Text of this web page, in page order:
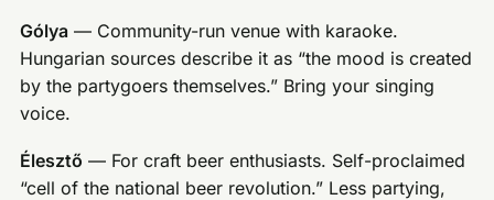
Gólya — Community-run venue with karaoke.
Hungarian sources describe it as “the mood is created
by the partygoers themselves.” Bring your singing
voice.
Élesztő — For craft beer enthusiasts. Self-proclaimed
“cell of the national beer revolution.” Less partying,